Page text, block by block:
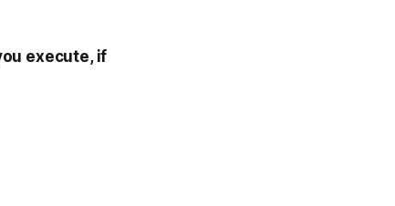
execute, if